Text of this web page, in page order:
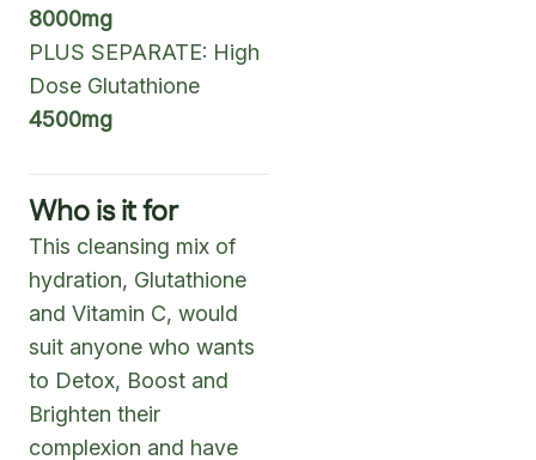
8000mg
PLUS SEPARATE: High
Dose Glutathione
4500mg
Who is it for
This cleansing mix of
hydration, Glutathione
and Vitamin C, would
suit anyone who wants
to Detox, Boost and
Brighten their
complexion and have